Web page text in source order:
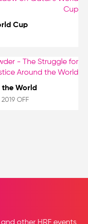
Cup
the World
2019 OFF